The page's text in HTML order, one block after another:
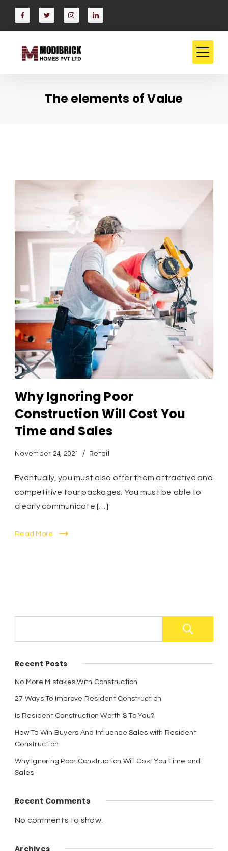
Skip
content
The elements of Value
Why Ignoring Poor
Construction Will Cost You
Time and Sales
November 24, 2021 Retail
Eventually, you must also offer them attractive and
competitive tour packages. You must be able to
clearly communicate […]
Read More
Recent Posts
No More Mistakes With Construction
27 Ways To Improve Resident Construction
Is Resident Construction Worth $ To You?
How To Win Buyers And Influence Sales with Resident
Construction
Why Ignoring Poor Construction Will Cost You Time and
Sales
Recent Comments
No comments to show.
Archives